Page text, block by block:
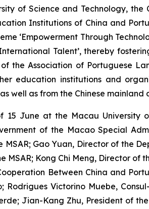
of Science and Technology,
Institutions of China and
‘Empowerment Through
Talent’, thereby
the Association of Portuguese
education institutions and
well as from the Chinese mainland
June at the Macau University
of the Macao Special
Gao Yuan, Director of the
Kong Chi Meng, Director of
Between China and
Victorino Muebe,
Jian-Kang Zhu, President of